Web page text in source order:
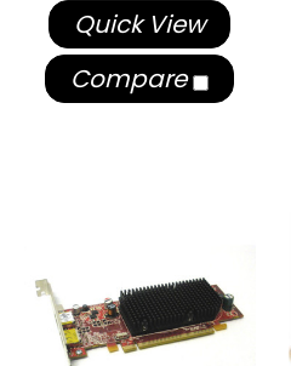
Quick View
Compare